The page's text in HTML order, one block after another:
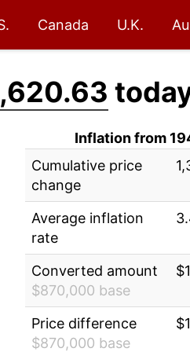
Canada U.K.
Inflation from
Cumulative price
change
Average inflation
rate
Converted amount
$870,000 base
Price difference
$870,000 base